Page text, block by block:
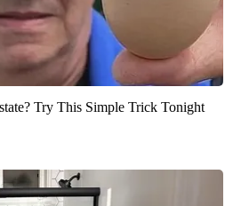
Try This Simple Trick Tonight